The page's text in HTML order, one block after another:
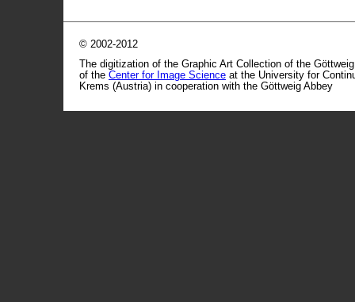
© 2002-2012
The digitization of the Graphic Art Collection of the
of the Center for Image Science at the University for
Krems (Austria) in cooperation with the Göttweig Abbey